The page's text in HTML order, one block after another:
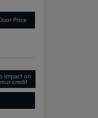
Price
impact on
credit